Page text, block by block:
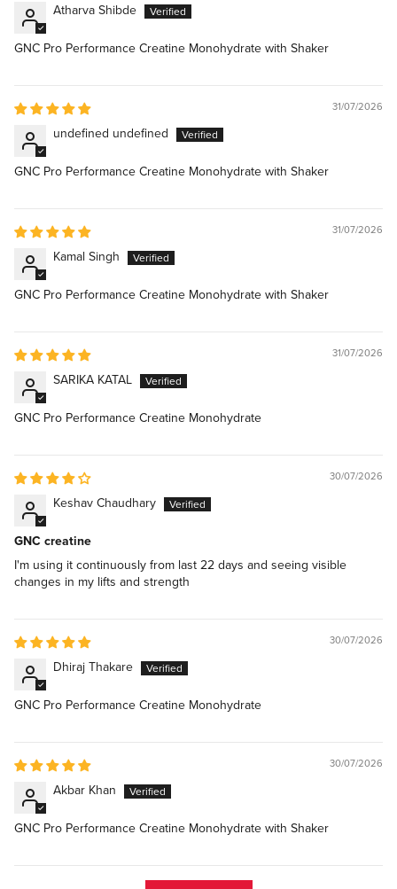
Atharva Shibde
GNC Pro Performance Creatine Monohydrate with Shaker
31/07/2026
undefined undefined
GNC Pro Performance Creatine Monohydrate with Shaker
31/07/2026
Kamal Singh
GNC Pro Performance Creatine Monohydrate with Shaker
31/07/2026
SARIKA KATAL
GNC Pro Performance Creatine Monohydrate
30/07/2026
Keshav Chaudhary
GNC creatine
I'm using it continuously from last 22 days and seeing visible
changes in my lifts and strength
30/07/2026
Dhiraj Thakare
GNC Pro Performance Creatine Monohydrate
30/07/2026
Akbar Khan
GNC Pro Performance Creatine Monohydrate with Shaker